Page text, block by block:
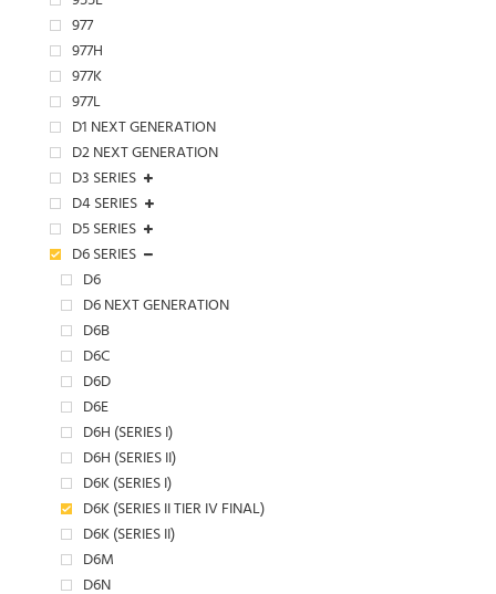
977
977H
977K
977L
D1 NEXT GENERATION
D2 NEXT GENERATION
D3 SERIES
D4 SERIES
D5 SERIES
D6 SERIES
D6
D6 NEXT GENERATION
D6B
D6C
D6D
D6E
D6H (SERIES I)
D6H (SERIES II)
D6K (SERIES I)
D6K (SERIES II TIER IV FINAL)
D6K (SERIES II)
D6M
D6N